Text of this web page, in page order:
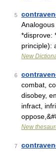
5
*disprove:
principle):
New
6
combat,
disobey,
infract,
New
7